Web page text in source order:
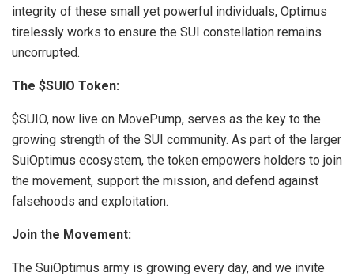
integrity of these small yet powerful individuals, Optimus
tirelessly works to ensure the SUI constellation remains
uncorrupted.
The $SUIO Token:
$SUIO, now live on MovePump, serves as the key to the
growing strength of the SUI community. As part of the larger
SuiOptimus ecosystem, the token empowers holders to join
the movement, support the mission, and defend against
falsehoods and exploitation.
Join the Movement:
The SuiOptimus army is growing every day, and we invite